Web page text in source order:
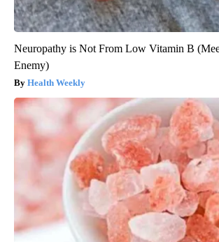
Neuropathy is Not From Low Vitamin B
Enemy)
Health Weekly